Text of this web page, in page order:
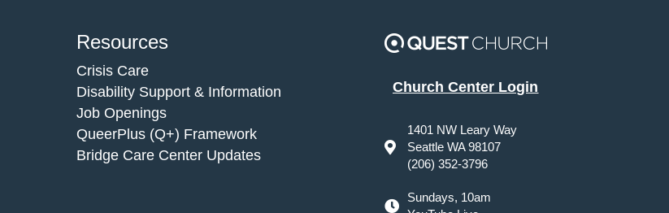
Resources
Crisis Care
Disability Support & Information
Job Openings
QueerPlus (Q+) Framework
Bridge Care Center Updates
Church Center Login
1401 NW Leary Way
Seattle WA 98107
(206) 352-3796
Sundays, 10am